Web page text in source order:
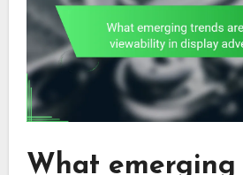
What emerging